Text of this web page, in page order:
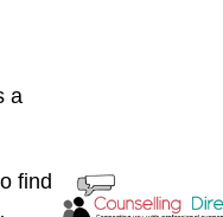
a
find